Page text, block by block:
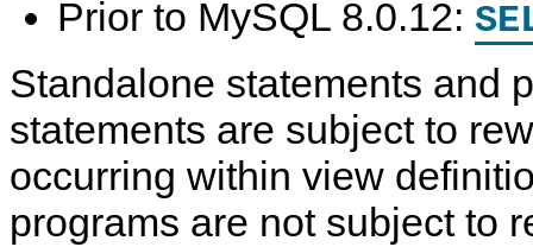
Prior to MySQL 8.0.12:
Standalone statements and
statements are subject to
occurring within view
programs are not subject to